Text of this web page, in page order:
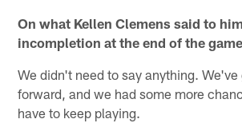
On what Kellen Clemens said to
incompletion at the end of the
We didn't need to say anything. We've
forward, and we had some more
have to keep playing.